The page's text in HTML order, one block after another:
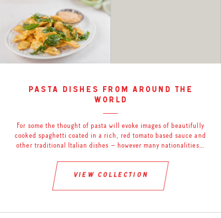
pasta dishes from around the
world
For some the thought of pasta will evoke images of beautifully
cooked spaghetti coated in a rich, red tomato based sauce and
other traditional Italian dishes – however many nationalities…
view collection